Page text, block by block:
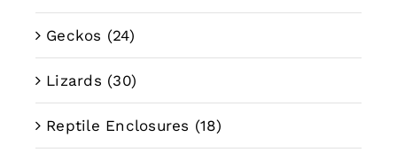
Geckos (24)
Lizards (30)
Reptile Enclosures (18)